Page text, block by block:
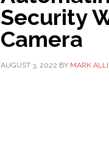
Security
Camera
AUGUST 3, 2022 BY MARK